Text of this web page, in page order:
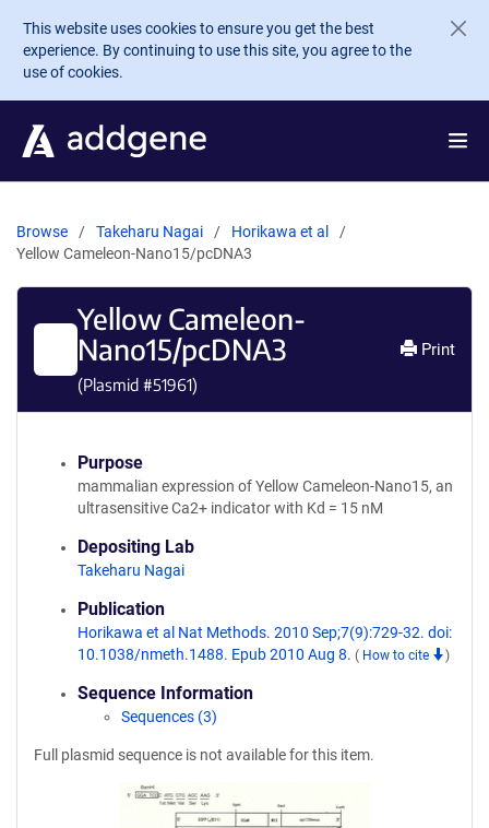
Skip to main content
This website uses cookies to ensure you get the best
experience. By continuing to use this site, you agree to the
use of cookies.
Browse Takeharu Nagai
Horikawa et al
Yellow Cameleon-Nano15/pcDNA3
Yellow Cameleon-
Nano15/pcDNA3
(Plasmid #51961)
Print
Purpose
mammalian expression of Yellow Cameleon-Nano15, an
ultrasensitive Ca2+ indicator with Kd = 15 nM
Depositing Lab
Takeharu Nagai
Publication
Horikawa et al Nat Methods. 2010 Sep;7(9):729-32. doi:
10.1038/nmeth.1488. Epub 2010 Aug 8. ( How to cite )
Sequence Information
Sequences (3)
Full plasmid sequence is not available for this item.